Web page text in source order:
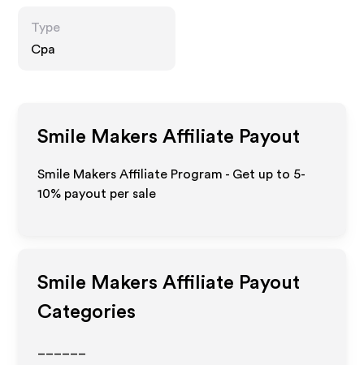
Type
Cpa
Smile Makers Affiliate Payout
Smile Makers Affiliate Program - Get up to 5-
10% payout per sale
Smile Makers Affiliate Payout
Categories